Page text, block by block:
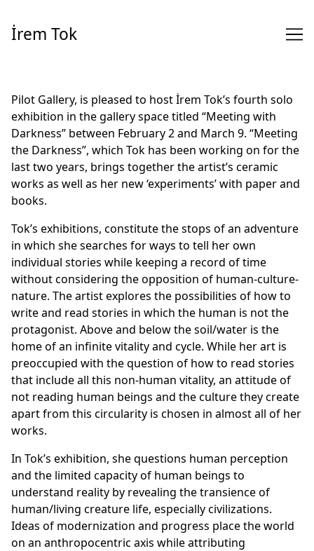
Content
İrem Tok
Pilot Gallery, is pleased to host İrem Tok’s fourth solo
exhibition in the gallery space titled “Meeting with
Darkness” between February 2 and March 9. “Meeting
the Darkness”, which Tok has been working on for the
last two years, brings together the artist’s ceramic
works as well as her new ‘experiments’ with paper and
books.
Tok’s exhibitions, constitute the stops of an adventure
in which she searches for ways to tell her own
individual stories while keeping a record of time
without considering the opposition of human-culture-
nature. The artist explores the possibilities of how to
write and read stories in which the human is not the
protagonist. Above and below the soil/water is the
home of an infinite vitality and cycle. While her art is
preoccupied with the question of how to read stories
that include all this non-human vitality, an attitude of
not reading human beings and the culture they create
apart from this circularity is chosen in almost all of her
works.
In Tok’s exhibition, she questions human perception
and the limited capacity of human beings to
understand reality by revealing the transience of
human/living creature life, especially civilizations.
Ideas of modernization and progress place the world
on an anthropocentric axis while attributing